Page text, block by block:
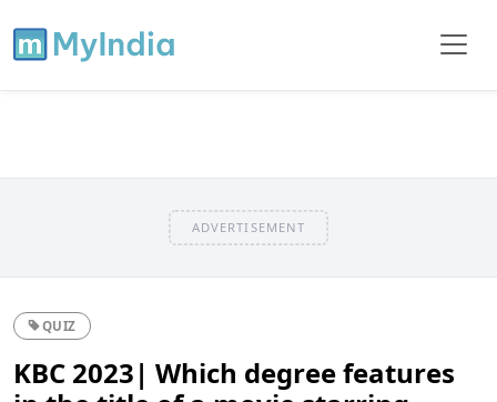
ADVERTISEMENT
QUIZ
KBC 2023| Which degree features